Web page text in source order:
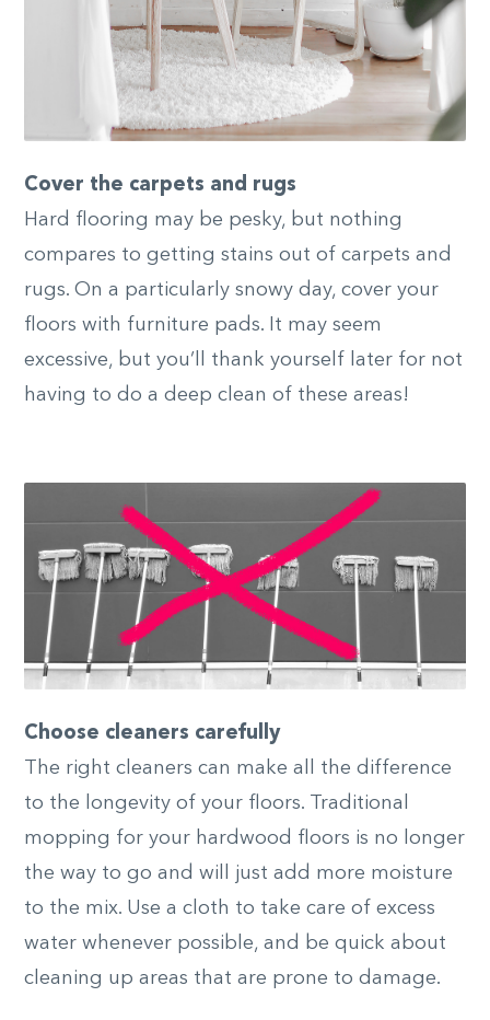
Cover the carpets and rugs
Hard flooring may be pesky, but nothing
compares to getting stains out of carpets and
rugs. On a particularly snowy day, cover your
floors with furniture pads. It may seem
excessive, but you’ll thank yourself later for not
having to do a deep clean of these areas!
Choose cleaners carefully
The right cleaners can make all the difference
to the longevity of your floors. Traditional
mopping for your hardwood floors is no longer
the way to go and will just add more moisture
to the mix. Use a cloth to take care of excess
water whenever possible, and be quick about
cleaning up areas that are prone to damage.